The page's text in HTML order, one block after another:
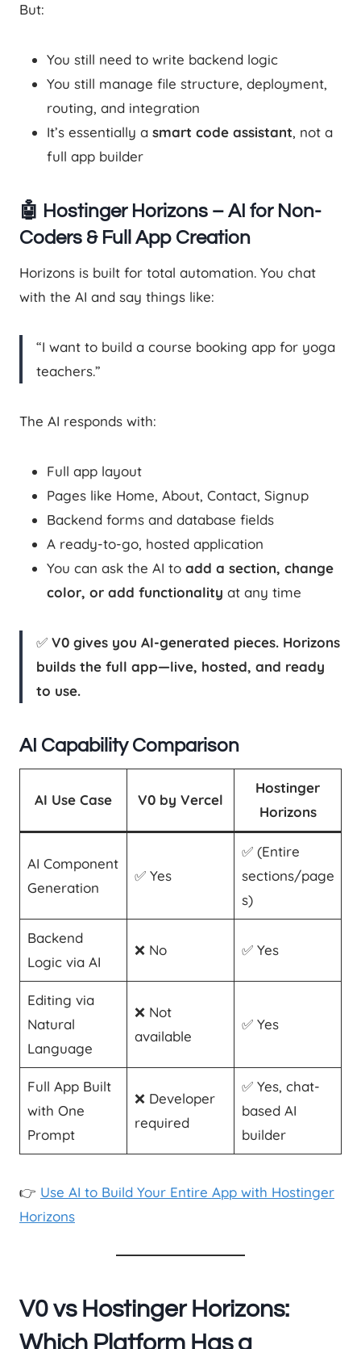
But:
You still need to write backend logic
You still manage file structure, deployment,
routing, and integration
It’s essentially a smart code assistant, not a
full app builder
🤖 Hostinger Horizons – AI for Non-
Coders & Full App Creation
Horizons is built for total automation. You chat
with the AI and say things like:
“I want to build a course booking app for yoga
teachers.”
The AI responds with:
Full app layout
Pages like Home, About, Contact, Signup
Backend forms and database fields
A ready-to-go, hosted application
You can ask the AI to add a section, change
color, or add functionality at any time
✅ V0 gives you AI-generated pieces. Horizons
builds the full app—live, hosted, and ready
to use.
AI Capability Comparison
AI Use Case V0 by Vercel
Hostinger
Horizons
AI Component
Generation
✅ Yes
✅ (Entire
sections/page
s)
Backend
Logic via AI
❌ No ✅ Yes
Editing via
Natural
Language
❌ Not
available
✅ Yes
Full App Built
with One
Prompt
❌ Developer
required
✅ Yes, chat-
based AI
builder
👉 Use AI to Build Your Entire App with Hostinger
Horizons
V0 vs Hostinger Horizons:
Which Platform Has a